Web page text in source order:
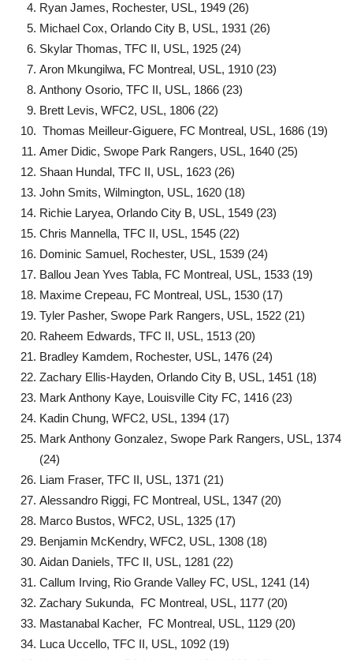
Ryan James, Rochester, USL, 1949 (26)
Michael Cox, Orlando City B, USL, 1931 (26)
Skylar Thomas, TFC II, USL, 1925 (24)
Aron Mkungilwa, FC Montreal, USL, 1910 (23)
Anthony Osorio, TFC II, USL, 1866 (23)
Brett Levis, WFC2, USL, 1806 (22)
Thomas Meilleur-Giguere, FC Montreal, USL, 1686 (19)
Amer Didic, Swope Park Rangers, USL, 1640 (25)
Shaan Hundal, TFC II, USL, 1623 (26)
John Smits, Wilmington, USL, 1620 (18)
Richie Laryea, Orlando City B, USL, 1549 (23)
Chris Mannella, TFC II, USL, 1545 (22)
Dominic Samuel, Rochester, USL, 1539 (24)
Ballou Jean Yves Tabla, FC Montreal, USL, 1533 (19)
Maxime Crepeau, FC Montreal, USL, 1530 (17)
Tyler Pasher, Swope Park Rangers, USL, 1522 (21)
Raheem Edwards, TFC II, USL, 1513 (20)
Bradley Kamdem, Rochester, USL, 1476 (24)
Zachary Ellis-Hayden, Orlando City B, USL, 1451 (18)
Mark Anthony Kaye, Louisville City FC, 1416 (23)
Kadin Chung, WFC2, USL, 1394 (17)
Mark Anthony Gonzalez, Swope Park Rangers, USL, 1374
(24)
Liam Fraser, TFC II, USL, 1371 (21)
Alessandro Riggi, FC Montreal, USL, 1347 (20)
Marco Bustos, WFC2, USL, 1325 (17)
Benjamin McKendry, WFC2, USL, 1308 (18)
Aidan Daniels, TFC II, USL, 1281 (22)
Callum Irving, Rio Grande Valley FC, USL, 1241 (14)
Zachary Sukunda, FC Montreal, USL, 1177 (20)
Mastanabal Kacher, FC Montreal, USL, 1129 (20)
Luca Uccello, TFC II, USL, 1092 (19)